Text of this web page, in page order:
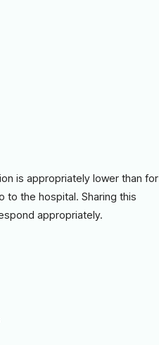
is appropriately lower than for
to the hospital. Sharing this
appropriately.